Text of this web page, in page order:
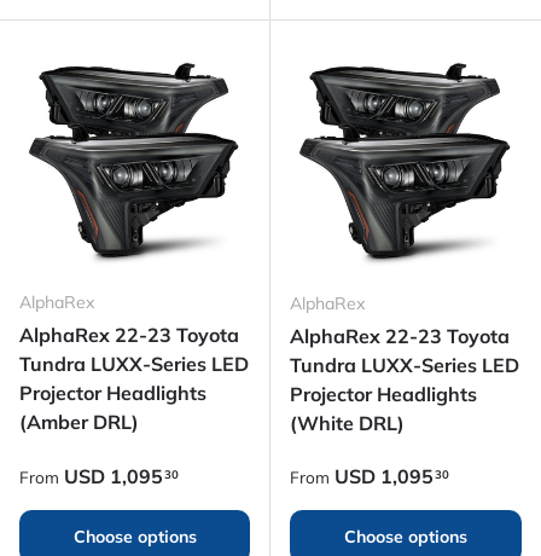
AlphaRex
AlphaRex 22-23 Toyota
Tundra LUXX-Series LED
Projector Headlights
(Amber DRL)
Regular price
From USD 1,09530
Choose options
AlphaRex
AlphaRex 22-23 Toyota
Tundra LUXX-Series LED
Projector Headlights
(White DRL)
Regular price
From USD 1,09530
Choose options